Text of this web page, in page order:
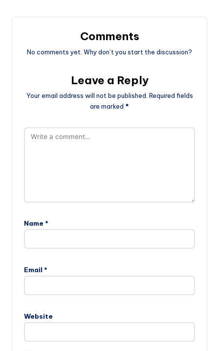
Comments
No comments yet. Why don’t you start the discussion?
Leave a Reply
Your email address will not be published. Required fields
are marked *
Name *
Email *
Website